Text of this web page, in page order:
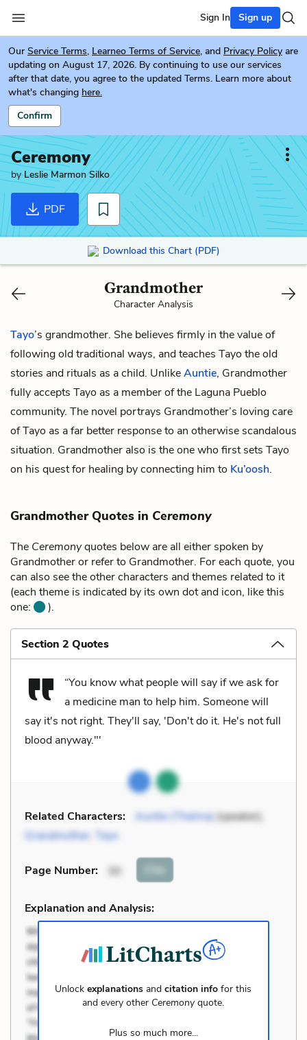
Sign In Sign up
Our Service Terms, Learneo Terms of Service, and Privacy Policy are
updating on August 17, 2026. By continuing to use our services
after that date, you agree to the updated Terms. Learn more about
what's changing here.
Confirm
Ceremony
byLeslie Marmon Silko
PDF
Download this Chart (PDF)
Grandmother
Character Analysis
Tayo’s grandmother. She believes firmly in the value of
following old traditional ways, and teaches Tayo the old
stories and rituals as a child. UnlikeAuntie, Grandmother
fully accepts Tayo as a member of the Laguna Pueblo
community. The novel portrays Grandmother’s loving care
of Tayo as a far better response to an otherwise scandalous
situation. Grandmother also is the one who first sets Tayo
on his quest for healing by connecting him to Ku’oosh.
Grandmother Quotes in Ceremony
The Ceremonyquotes below are all either spoken by
Grandmother or refer to Grandmother. For each quote, you
can also see the other characters and themes related to it
(each theme is indicated by its own dot and icon, like this
one:
).
Section 2 Quotes
“You know what people will say if we ask for
a medicine man to help him. Someone will
say it's not right. They'll say, 'Don't do it. He's not full
blood anyway."'
Related Characters: Auntie (Thelma)(speaker),
Grandmother
Tayo
Page Number: 30 Cite
Explanation and Analysis:
Unlockexplanations andcitation info for this
and every other Ceremonyquote.
Plus so much more...